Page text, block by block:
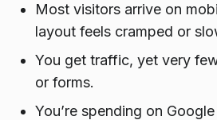
Most visitors arrive on
layout feels cramped or
You get traffic, yet very
or forms.
You’re spending on